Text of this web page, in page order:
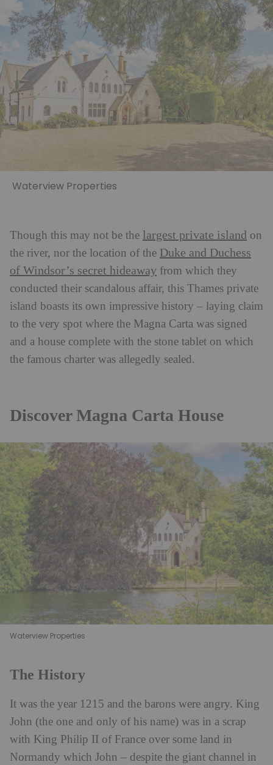
Waterview Properties
Though this may not be the largest private island on
the river, nor the location of the Duke and Duchess
of Windsor’s secret hideaway from which they
conducted their scandalous affair, this Thames private
island boasts its own impressive history – laying claim
to the very spot where the Magna Carta was signed
and a house complete with the stone tablet on which
the famous charter was allegedly sealed.
Discover Magna Carta House
Waterview Properties
The History
It was the year 1215 and the barons were angry. King
John (the one and only of his name) was in a scrap
with King Philip II of France over some land in
Normandy which John – despite the giant channel in